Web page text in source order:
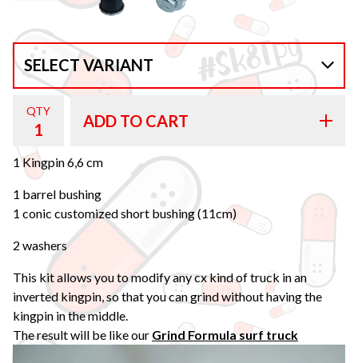
QTY ADD TO CART
1 Kingpin 6,6 cm
1 barrel bushing
1 conic customized short bushing (11cm)
2 washers
This kit allows you to modify any cx kind of truck in an
inverted kingpin, so that you can grind without having the
kingpin in the middle.
The result will be like our Grind Formula surf truck